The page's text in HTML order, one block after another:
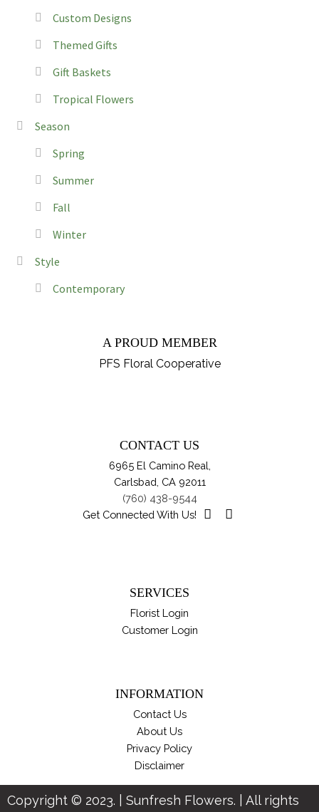
Custom Designs
Themed Gifts
Gift Baskets
Tropical Flowers
Season
Spring
Summer
Fall
Winter
Style
Contemporary
A PROUD MEMBER
PFS Floral Cooperative
CONTACT US
6965 El Camino Real,
Carlsbad, CA 92011
(760) 438-9544
Get Connected With Us!
SERVICES
Florist Login
Customer Login
INFORMATION
Contact Us
About Us
Privacy Policy
Disclaimer
Copyright © 2023. | Sunfresh Flowers. | All rights